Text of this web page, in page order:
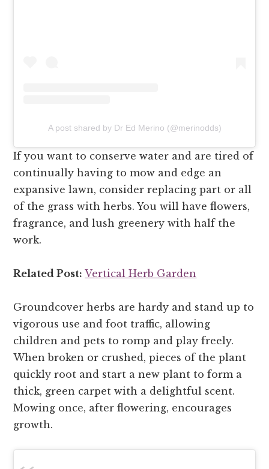
A post shared by Dr Ed Merino (@merinodds)
If you want to conserve water and are tired of
continually having to mow and edge an
expansive lawn, consider replacing part or all
of the grass with herbs. You will have flowers,
fragrance, and lush greenery with half the
work.
Related Post: Vertical Herb Garden
Groundcover herbs are hardy and stand up to
vigorous use and foot traffic, allowing
children and pets to romp and play freely.
When broken or crushed, pieces of the plant
quickly root and start a new plant to form a
thick, green carpet with a delightful scent.
Mowing once, after flowering, encourages
growth.